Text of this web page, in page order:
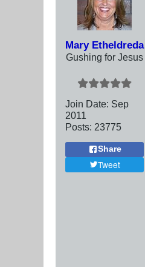
Mary Etheldreda
Gushing for Jesus
Join Date: Sep
2011
Posts: 23775
Share
Tweet